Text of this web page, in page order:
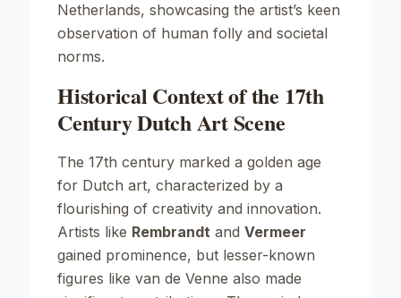
Netherlands, showcasing the artist’s keen
observation of human folly and societal
norms.
Historical Context of the 17th
Century Dutch Art Scene
The 17th century marked a golden age
for Dutch art, characterized by a
flourishing of creativity and innovation.
Artists like Rembrandt and Vermeer
gained prominence, but lesser-known
figures like van de Venne also made